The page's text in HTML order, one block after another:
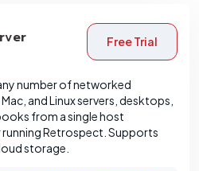
Free Trial
number of networked
and Linux servers, desktops,
from a single host
Retrospect. Supports
storage.